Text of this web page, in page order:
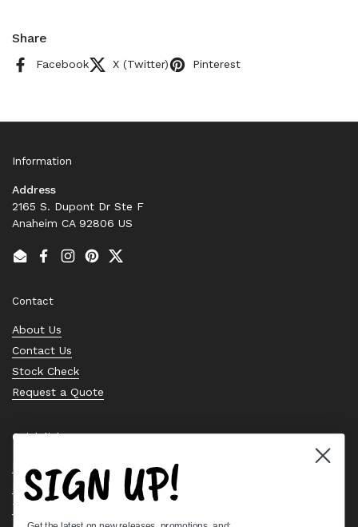
Share
Facebook X (Twitter) Pinterest
Information
Address
2165 S. Dupont Dr Ste F
Anaheim CA 92806 US
EmailFacebook
Instagram
PinterestTwitter
Contact
About Us
Contact Us
Stock Check
Request a Quote
Quick links
Bearing Knowledge Center
Privacy Policy
Terms & Conditions
SIGN UP!